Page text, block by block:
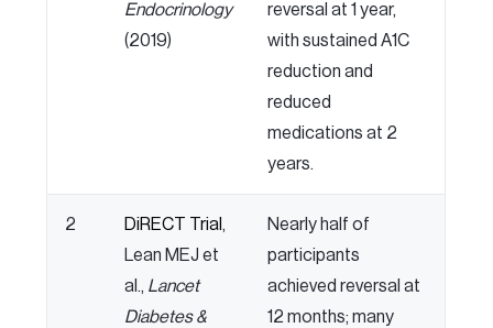
Endocrinology
(2019)
reversal at 1 year,
with sustained A1C
reduction and
reduced
medications at 2
years.
2 DiRECT Trial,
Lean MEJ et
al., Lancet
Diabetes &
Nearly half of
participants
achieved reversal at
12 months; many